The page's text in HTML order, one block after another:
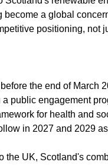
a global
positioning, not
the end of March
public engagement
for health and
in 2027 and 2029
the UK, Scotland's